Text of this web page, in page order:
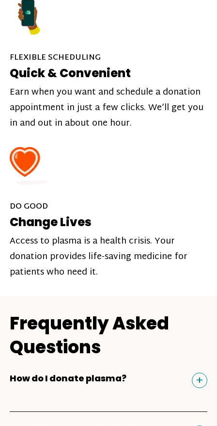
FLEXIBLE SCHEDULING
Quick & Convenient
Earn when you want and schedule a donation
appointment in just a few clicks. We’ll get you
in and out in about one hour.
DO GOOD
Change Lives
Access to plasma is a health crisis. Your
donation provides life-saving medicine for
patients who need it.
Frequently Asked
Questions
How do I donate plasma? +